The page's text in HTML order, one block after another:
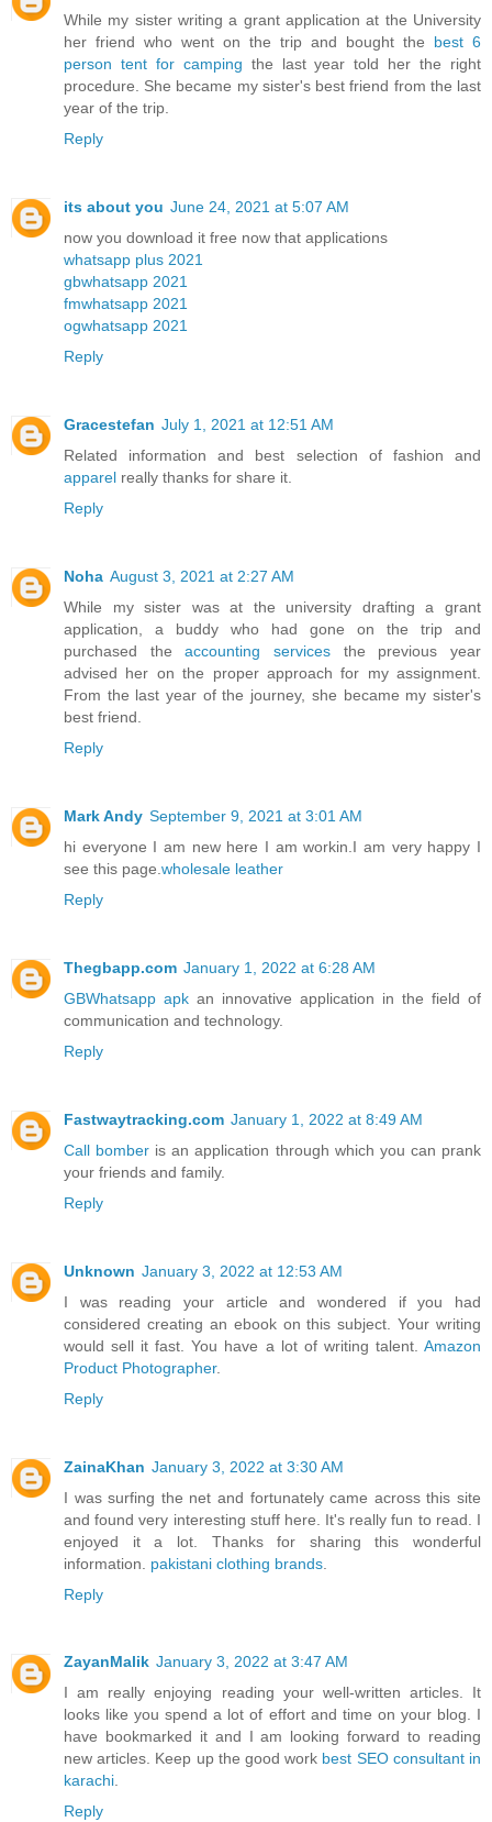
While my sister writing a grant application at the University
her friend who went on the trip and bought the best 6
person tent for camping the last year told her the right
procedure. She became my sister's best friend from the last
year of the trip.
Reply
its about you June 24, 2021 at 5:07 AM
now you download it free now that applications
whatsapp plus 2021
gbwhatsapp 2021
fmwhatsapp 2021
ogwhatsapp 2021
Reply
Gracestefan July 1, 2021 at 12:51 AM
Related information and best selection of fashion and
apparel really thanks for share it.
Reply
Noha August 3, 2021 at 2:27 AM
While my sister was at the university drafting a grant
application, a buddy who had gone on the trip and
purchased theaccounting services the previous year
advised her on the proper approach for my assignment.
From the last year of the journey, she became my sister's
best friend.
Reply
Mark Andy September 9, 2021 at 3:01 AM
hi everyone I am new here I am workin.I am very happy I
see this page. wholesale leather
Reply
Thegbapp.com January 1, 2022 at 6:28 AM
GBWhatsapp apk an innovative application in the field of
communication and technology.
Reply
Fastwaytracking.com January 1, 2022 at 8:49 AM
Call bomber is an application through which you can prank
your friends and family.
Reply
Unknown January 3, 2022 at 12:53 AM
I was reading your article and wondered if you had
considered creating an ebook on this subject. Your writing
would sell it fast. You have a lot of writing talent. Amazon
Product Photographer.
Reply
ZainaKhan January 3, 2022 at 3:30 AM
I was surfing the net and fortunately came across this site
and found very interesting stuff here. It's really fun to read. I
enjoyed it a lot. Thanks for sharing this wonderful
information. pakistani clothing brands
Reply
ZayanMalik January 3, 2022 at 3:47 AM
I am really enjoying reading your well-written articles. It
looks like you spend a lot of effort and time on your blog. I
have bookmarked it and I am looking forward to reading
new articles. Keep up the good work best SEO consultant in
karachi.
Reply